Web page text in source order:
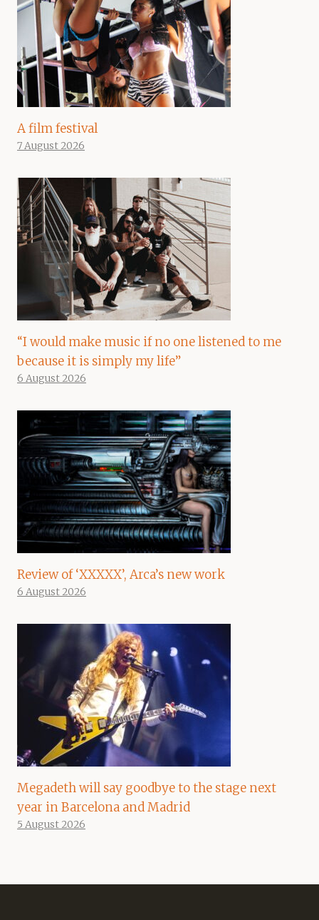
A film festival
7 August 2026
“I would make music if no one listened to me
because it is simply my life”
6 August 2026
Review of ‘XXXXX’, Arca’s new work
6 August 2026
Megadeth will say goodbye to the stage next
year in Barcelona and Madrid
5 August 2026